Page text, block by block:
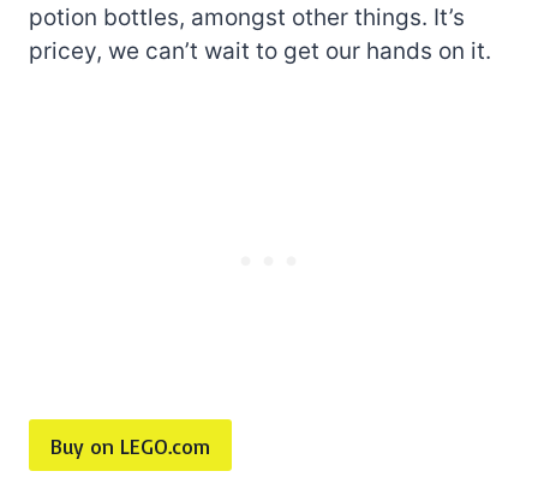
potion bottles, amongst other things. It’s
pricey, we can’t wait to get our hands on it.
Buy on LEGO.com